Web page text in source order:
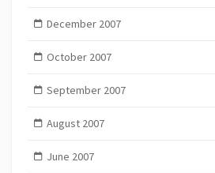
December 2007
October 2007
September 2007
August 2007
June 2007